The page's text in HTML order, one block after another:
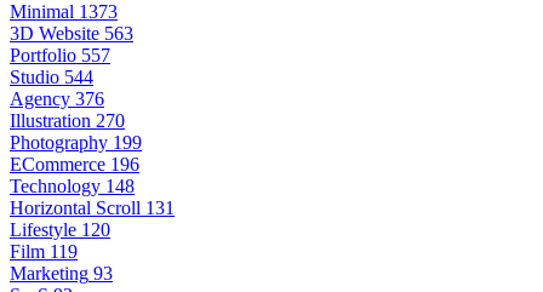
Minimal 1373
3D Website 563
Portfolio 557
Studio 544
Agency 376
Illustration 270
Photography 199
ECommerce 196
Technology 148
Horizontal Scroll 131
Lifestyle 120
Film 119
Marketing 93